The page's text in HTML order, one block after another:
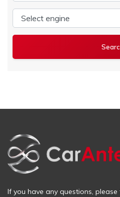
If you have any questions,